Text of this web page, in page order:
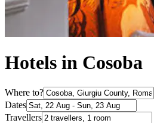
Hotels in Cosoba
Where to?
Dates
Travellers